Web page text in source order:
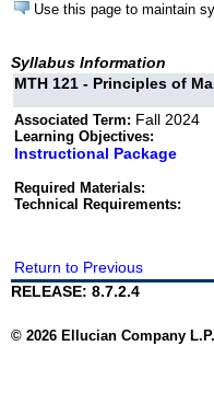
Use this page to maintain
Syllabus Information
MTH 121 - Principles of
Associated Term: Fall 2024
Learning Objectives:
Instructional Package
Required Materials:
Technical Requirements:
Return to Previous
RELEASE: 8.7.2.4
© 2026 Ellucian Company